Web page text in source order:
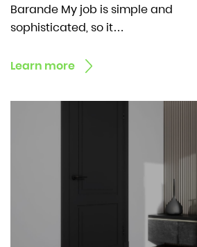
Barande My job is simple and
sophisticated, so it…
Learn more